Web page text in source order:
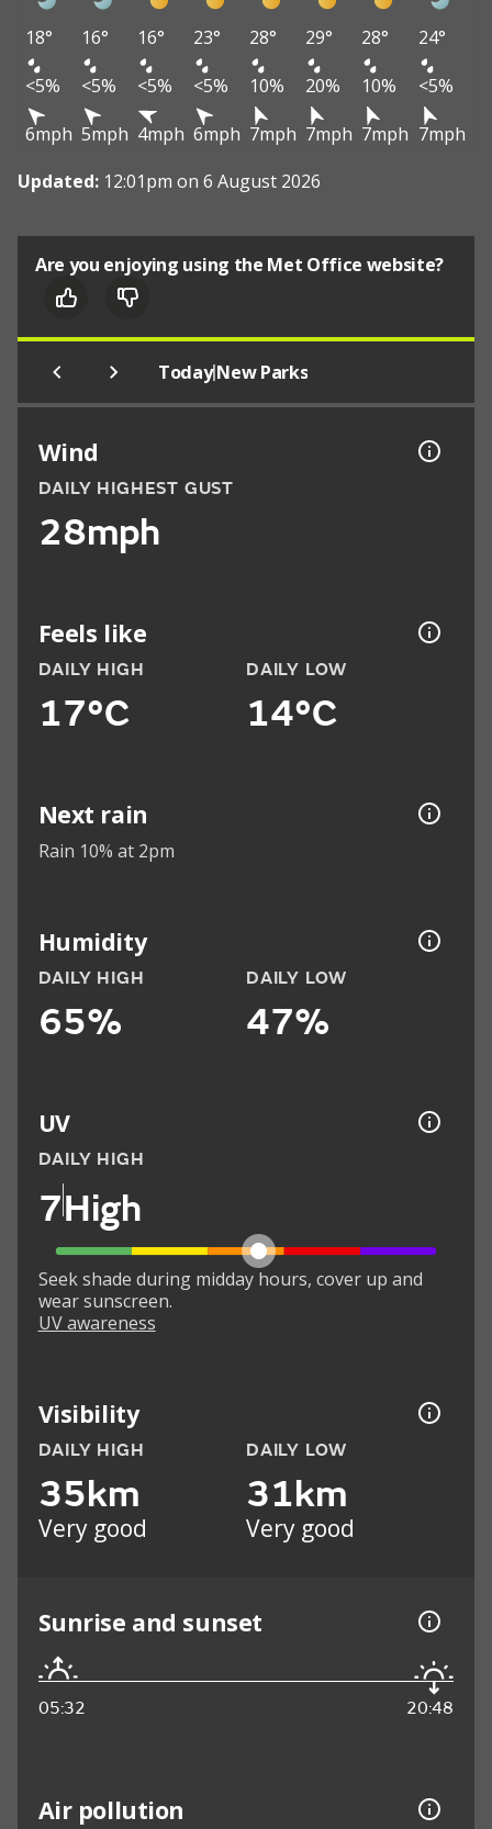
18° 16° 16° 23° 28° 29° 28°
24°
<5%
<5% <5% <5% 10% 20% 10%
<5%
6mph 5mph 4mph 6mph 7mph 7mph 7mph 7mph
Updated: 12:01pm on 6 August 2026
Are you enjoying using the Met Office website?
Today|New Parks
Wind
DAILY HIGHEST GUST
28mph
Feels like
DAILY HIGH
17°C
DAILY LOW
14°C
Next rain
Rain 10% at 2pm
Humidity
DAILY HIGH
65%
DAILY LOW
47%
UV
DAILY HIGH
7High
Seek shade during midday hours, cover up and
wear sunscreen.
UV awareness
Visibility
DAILY HIGH
35km
Very good
DAILY LOW
31km
Very good
Sunrise and sunset
05:32 20:48
Air pollution